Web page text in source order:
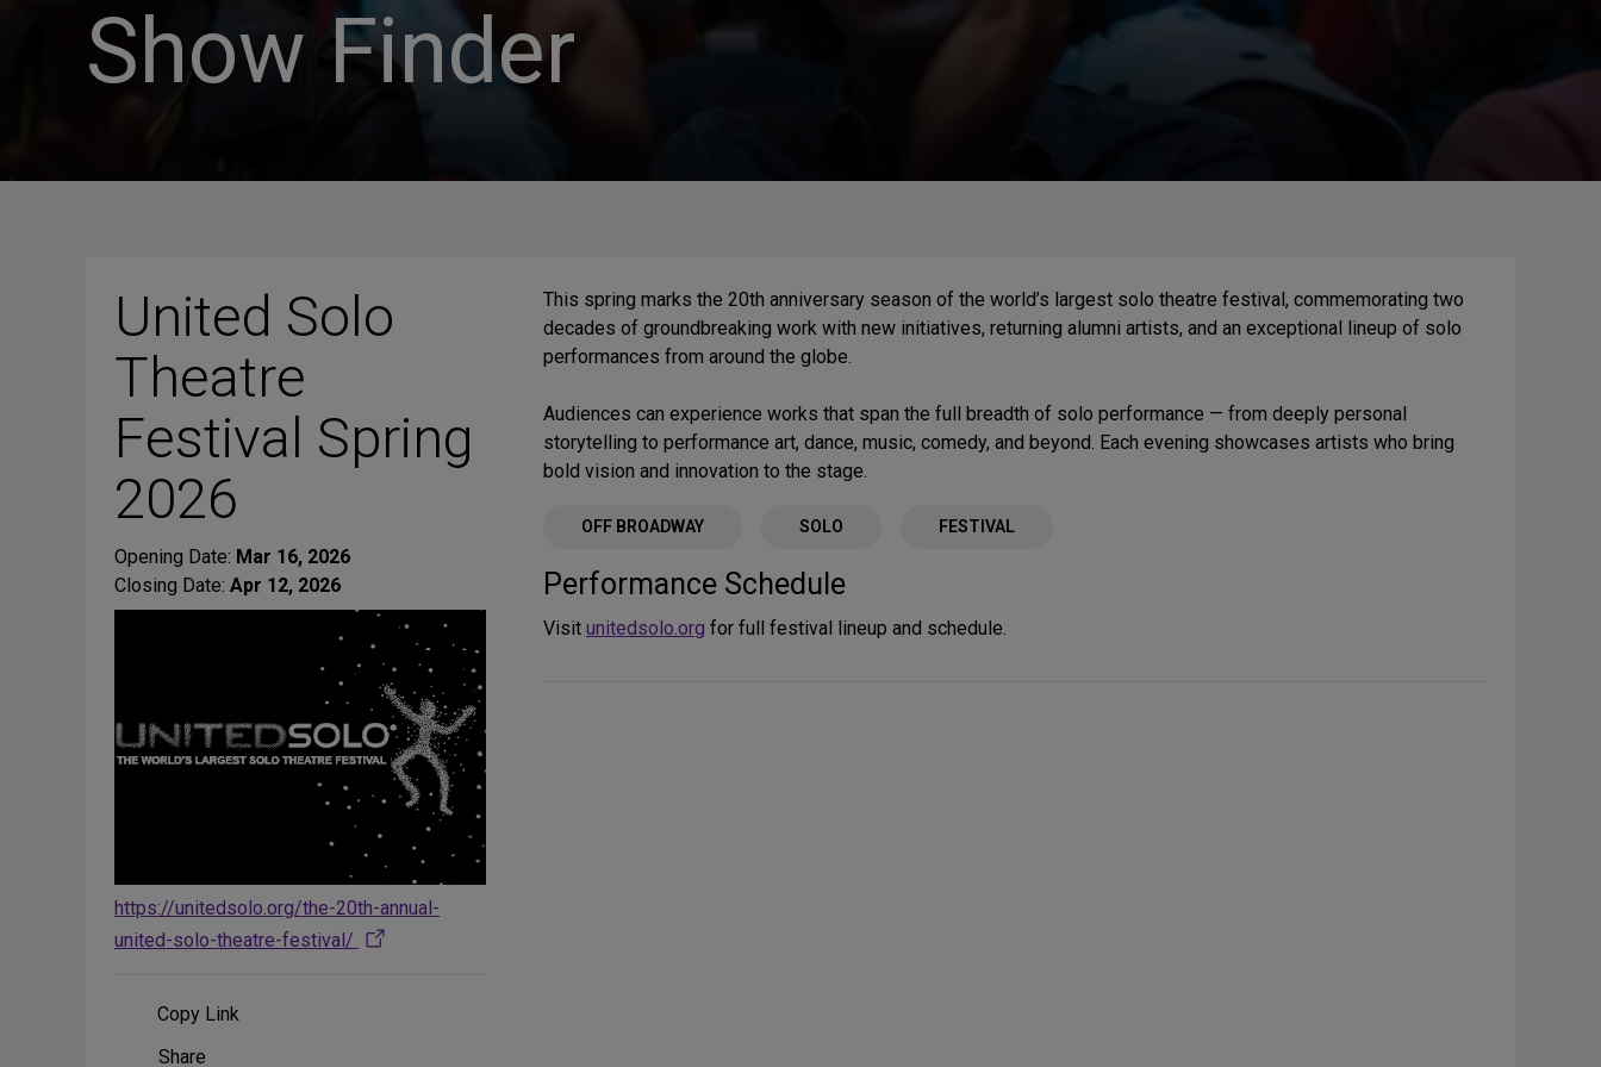
Show Finder
United Solo
Theatre
Festival Spring
2026
Opening Date: Mar 16, 2026
Closing Date: Apr 12, 2026
https://unitedsolo.org/the-20th-annual-
united-solo-theatre-festival/
Copy Link
ShareShare
This spring marks the 20th anniversary season of the world’s largest solo theatre festival, commemorating two
decades of groundbreaking work with new initiatives, returning alumni artists, and an exceptional lineup of solo
performances from around the globe.
Audiences can experience works that span the full breadth of solo performance — from deeply personal
storytelling to performance art, dance, music, comedy, and beyond. Each evening showcases artists who bring
bold vision and innovation to the stage.
OFF BROADWAY SOLO FESTIVAL
Performance Schedule
Visit unitedsolo.org for full festival lineup and schedule.